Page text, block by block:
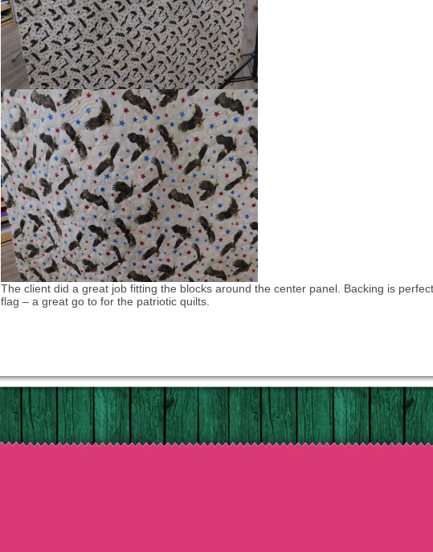
The client did a great job fitting the blocks around the center panel. Backing is
flag – a great go to for the patriotic quilts.